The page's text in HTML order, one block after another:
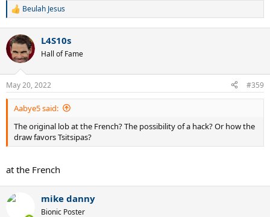
R
c
t
i
n
s
:
Beulah Jesus
L4S10s
Hall of Fame
May 20, 2022 #359
Aabye5 said:
The original lob at the French? The possibility of a hack? Or how the
draw favors Tsitsipas?
at the French
mike danny
Bionic Poster